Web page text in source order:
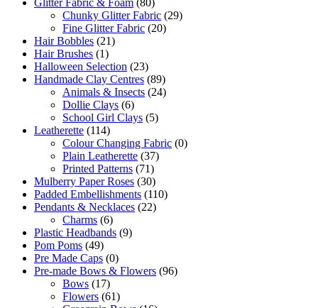
Glitter Fabric & Foam (80)
Chunky Glitter Fabric (29)
Fine Glitter Fabric (20)
Hair Bobbles (21)
Hair Brushes (1)
Halloween Selection (23)
Handmade Clay Centres (89)
Animals & Insects (24)
Dollie Clays (6)
School Girl Clays (5)
Leatherette (114)
Colour Changing Fabric (0)
Plain Leatherette (37)
Printed Patterns (71)
Mulberry Paper Roses (30)
Padded Embellishments (110)
Pendants & Necklaces (22)
Charms (6)
Plastic Headbands (9)
Pom Poms (49)
Pre Made Caps (0)
Pre-made Bows & Flowers (96)
Bows (17)
Flowers (61)